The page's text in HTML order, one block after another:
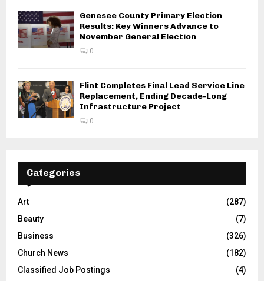
Genesee County Primary Election
Results: Key Winners Advance to
November General Election
0
Flint Completes Final Lead Service Line
Replacement, Ending Decade-Long
Infrastructure Project
0
Categories
Art
(287)
Beauty
(7)
Business
(326)
Church News
(182)
Classified Job Postings
(4)